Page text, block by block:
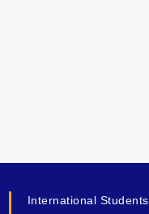
International Students